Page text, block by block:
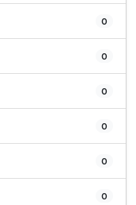
0
0
0
0
0
0